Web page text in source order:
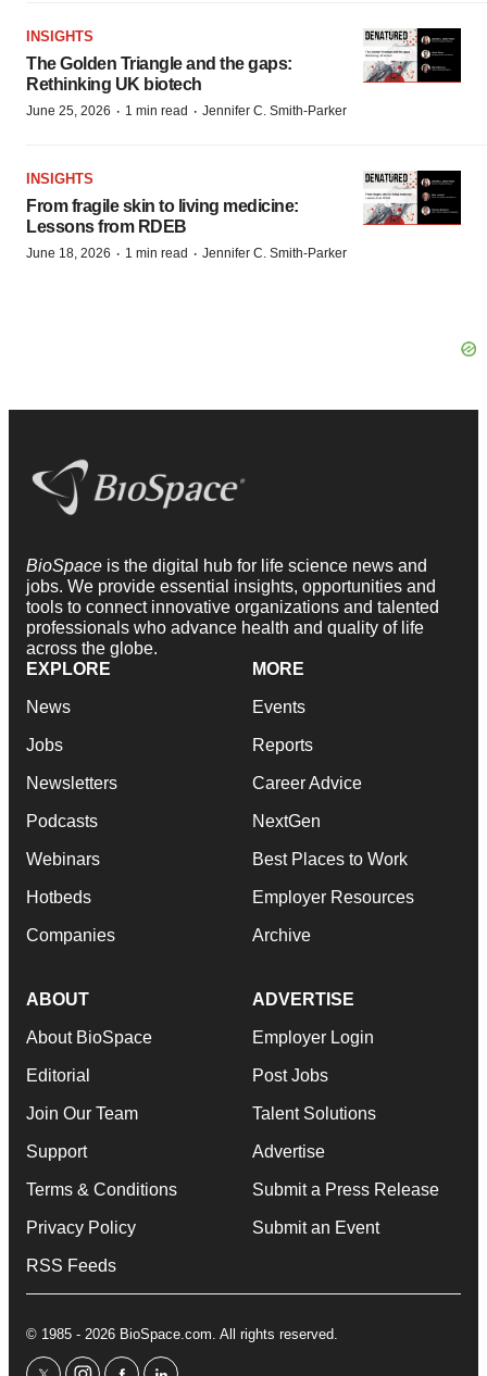
INSIGHTS
The Golden Triangle and the gaps:
Rethinking UK biotech
June 25, 2026 · 1 min read · Jennifer C. Smith-Parker
INSIGHTS
From fragile skin to living medicine:
Lessons from RDEB
June 18, 2026 · 1 min read · Jennifer C. Smith-Parker
BioSpace is the digital hub for life science news and
jobs. We provide essential insights, opportunities and
tools to connect innovative organizations and talented
professionals who advance health and quality of life
across the globe.
EXPLORE
News
Jobs
Newsletters
Podcasts
Webinars
Hotbeds
Companies
MORE
Events
Reports
Career Advice
NextGen
Best Places to Work
Employer Resources
Archive
ABOUT
About BioSpace
Editorial
Join Our Team
Support
Terms & Conditions
Privacy Policy
RSS Feeds
ADVERTISE
Employer Login
Post Jobs
Talent Solutions
Advertise
Submit a Press Release
Submit an Event
© 1985 - 2026 BioSpace.com. All rights reserved.